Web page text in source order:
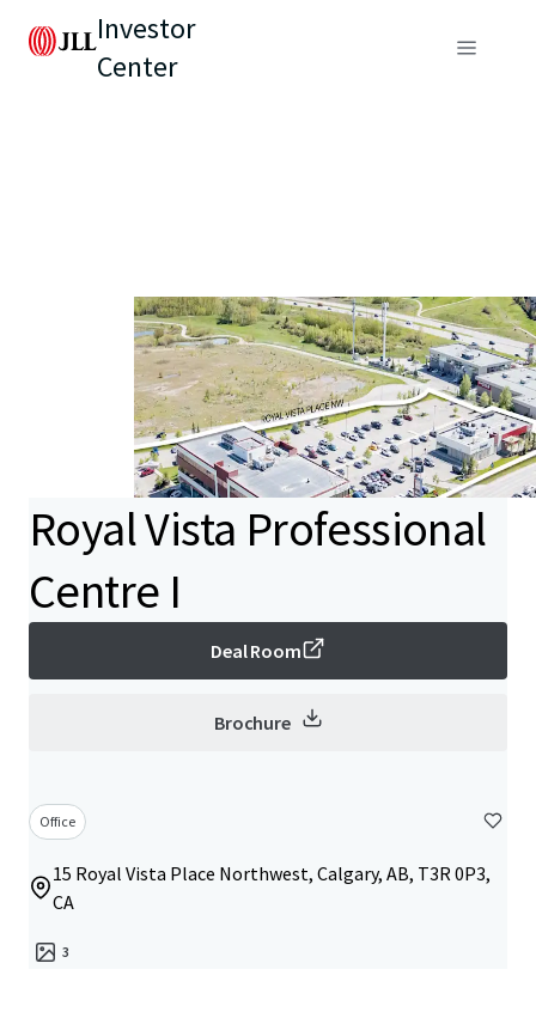
Investor
Center
Royal Vista Professional
Centre I
Deal Room
Brochure
Office
15 Royal Vista Place Northwest, Calgary, AB, T3R 0P3,
CA
3